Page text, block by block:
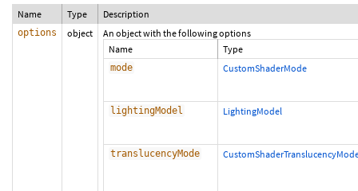
Name Type Description
options object
An object with the following options
Name
Type
mode CustomShaderMode
lightingModel LightingModel
translucencyMode